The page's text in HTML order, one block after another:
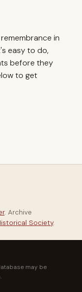
in
easy to do,
before they
to get
. Archive
Society.
may be